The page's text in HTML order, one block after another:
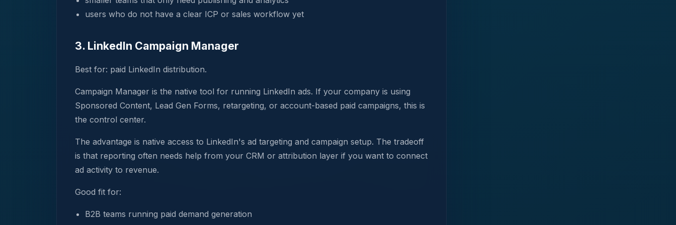
users who do not have a clear ICP or sales workflow yet
3. LinkedIn Campaign Manager
Best for: paid LinkedIn distribution.
Campaign Manager is the native tool for running LinkedIn ads. If your company is using
Sponsored Content, Lead Gen Forms, retargeting, or account-based paid campaigns, this is
the control center.
The advantage is native access to LinkedIn's ad targeting and campaign setup. The tradeoff
is that reporting often needs help from your CRM or attribution layer if you want to connect
ad activity to revenue.
Good fit for:
B2B teams running paid demand generation